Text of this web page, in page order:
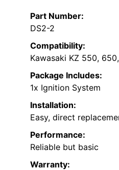
Part Number:
DS2-2
Compatibility:
Kawasaki KZ 550,
Package Includes:
1x Ignition System
Installation:
Easy, direct
Performance:
Reliable but basic
Warranty: